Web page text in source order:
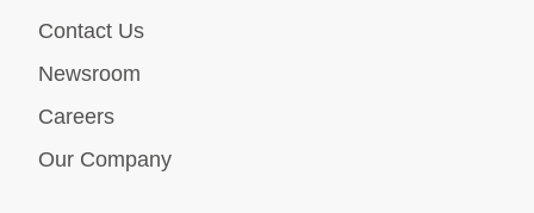
Contact Us
Newsroom
Careers
Our Company